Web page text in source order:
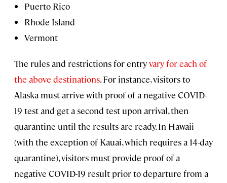
Puerto Rico
Rhode Island
Vermont
The rules and restrictions for entryvary for each of
the above destinations. For instance, visitors to
Alaska must arrive with proof of a negative COVID-
19 test and get a second test upon arrival, then
quarantine until the results are ready. In Hawaii
(with the exception of Kauai, which requires a 14-day
quarantine), visitors must provide proof of a
negative COVID-19 result prior to departure from a